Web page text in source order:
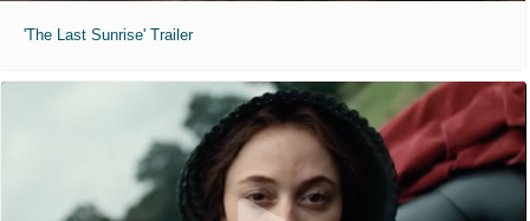
'The Last Sunrise' Trailer